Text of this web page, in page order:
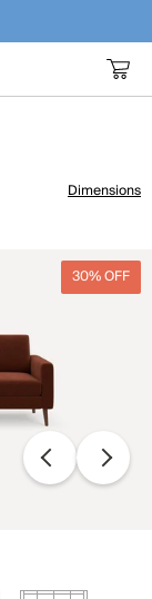
Dimensions
30% OFF